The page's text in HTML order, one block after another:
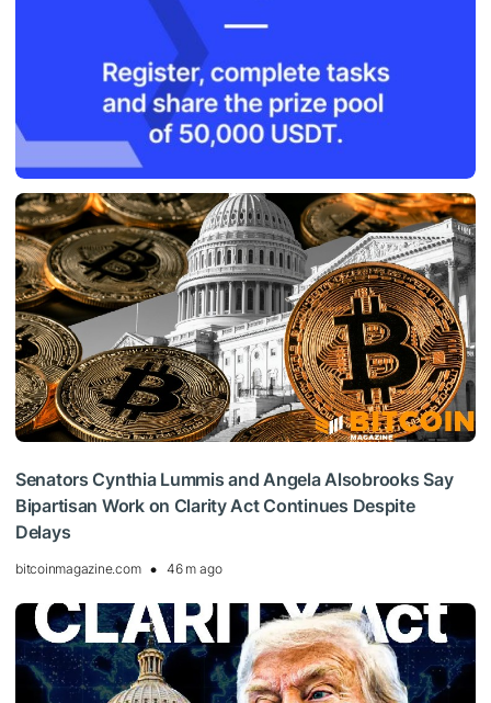
Senators Cynthia Lummis and Angela Alsobrooks Say
Bipartisan Work on Clarity Act Continues Despite
Delays
bitcoinmagazine.com 46 m ago